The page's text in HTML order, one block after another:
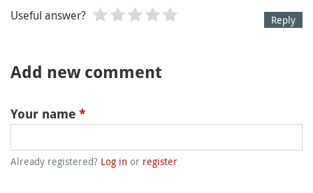
Reply
Useful answer?
Add new comment
Your name *
Already registered? Log in or register